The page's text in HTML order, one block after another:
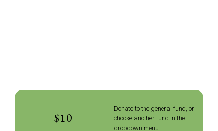
$10
Donate to the general fund, or
choose another fund in the
dropdown menu.